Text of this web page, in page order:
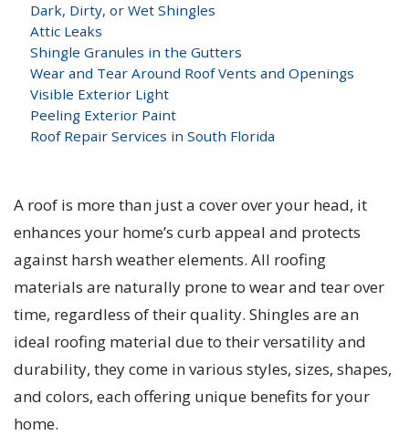
Dark, Dirty, or Wet Shingles
Attic Leaks
Shingle Granules in the Gutters
Wear and Tear Around Roof Vents and Openings
Visible Exterior Light
Peeling Exterior Paint
Roof Repair Services in South Florida
A roof is more than just a cover over your head, it
enhances your home’s curb appeal and protects
against harsh weather elements. All roofing
materials are naturally prone to wear and tear over
time, regardless of their quality. Shingles are an
ideal roofing material due to their versatility and
durability, they come in various styles, sizes, shapes,
and colors, each offering unique benefits for your
home.